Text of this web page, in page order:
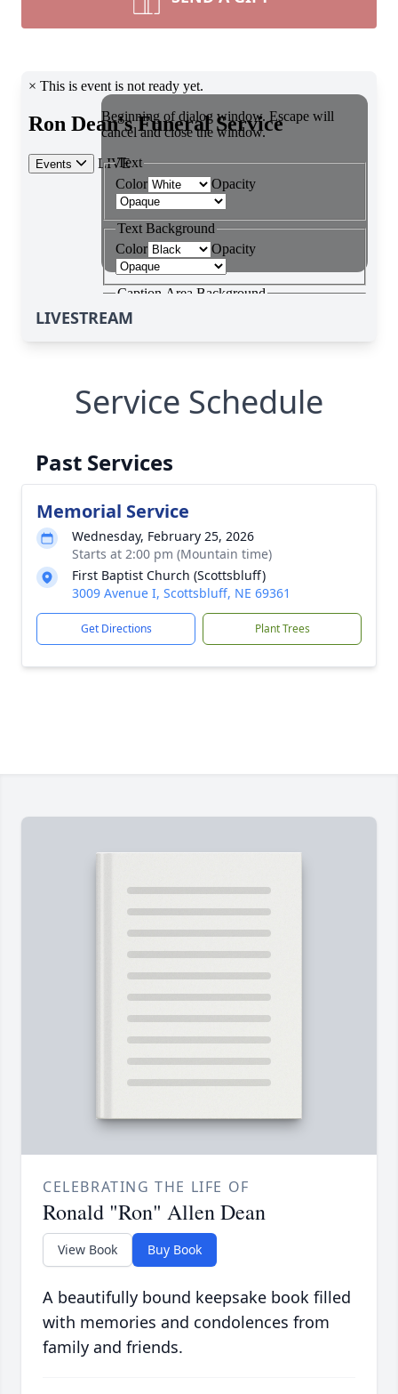
LIVESTREAM
Service Schedule
Past Services
Memorial Service
Wednesday, February 25, 2026
Starts at 2:00 pm (Mountain time)
First Baptist Church (Scottsbluff)
3009 Avenue I, Scottsbluff, NE 69361
Get Directions Plant Trees
CELEBRATING THE LIFE OF
Ronald "Ron" Allen Dean
View Book Buy Book
A beautifully bound keepsake book filled
with memories and condolences from
family and friends.